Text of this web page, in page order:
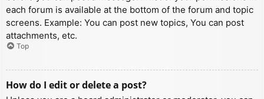
each forum is available at the bottom of the forum and topic
screens. Example: You can post new topics, You can post
attachments, etc.
Top
How do I edit or delete a post?